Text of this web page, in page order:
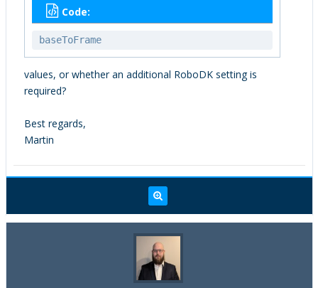
Code:
baseToFrame
values, or whether an additional RoboDK setting is
required?
Best regards,
Martin